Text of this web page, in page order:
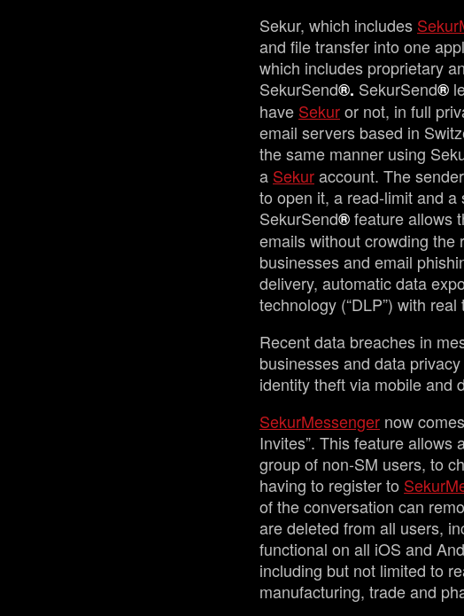
Sekur, which includes
and file transfer into one
which includes proprietary
SekurSend®. SekurSend®
have Sekuror not, in full
email servers based in
the same manner using
a Sekuraccount. The
to open it, a read-limit and
SekurSend®feature allows
emails without crowding the
businesses and email
delivery, automatic data
technology (“DLP”) with
Recent data breaches in
businesses and data
identity theft via mobile and
SekurMessenger now
Invites”. This feature allows
group of non-SM users, to
having to register to
of the conversation can
are deleted from all users,
functional on all iOS and
including but not limited to
manufacturing, trade and